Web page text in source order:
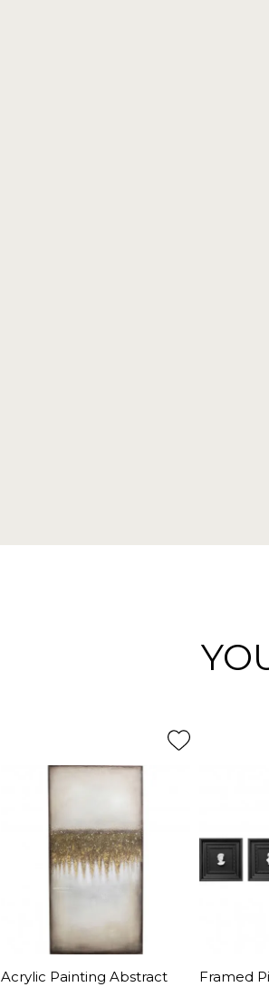
Acrylic Painting Abstract
Framed